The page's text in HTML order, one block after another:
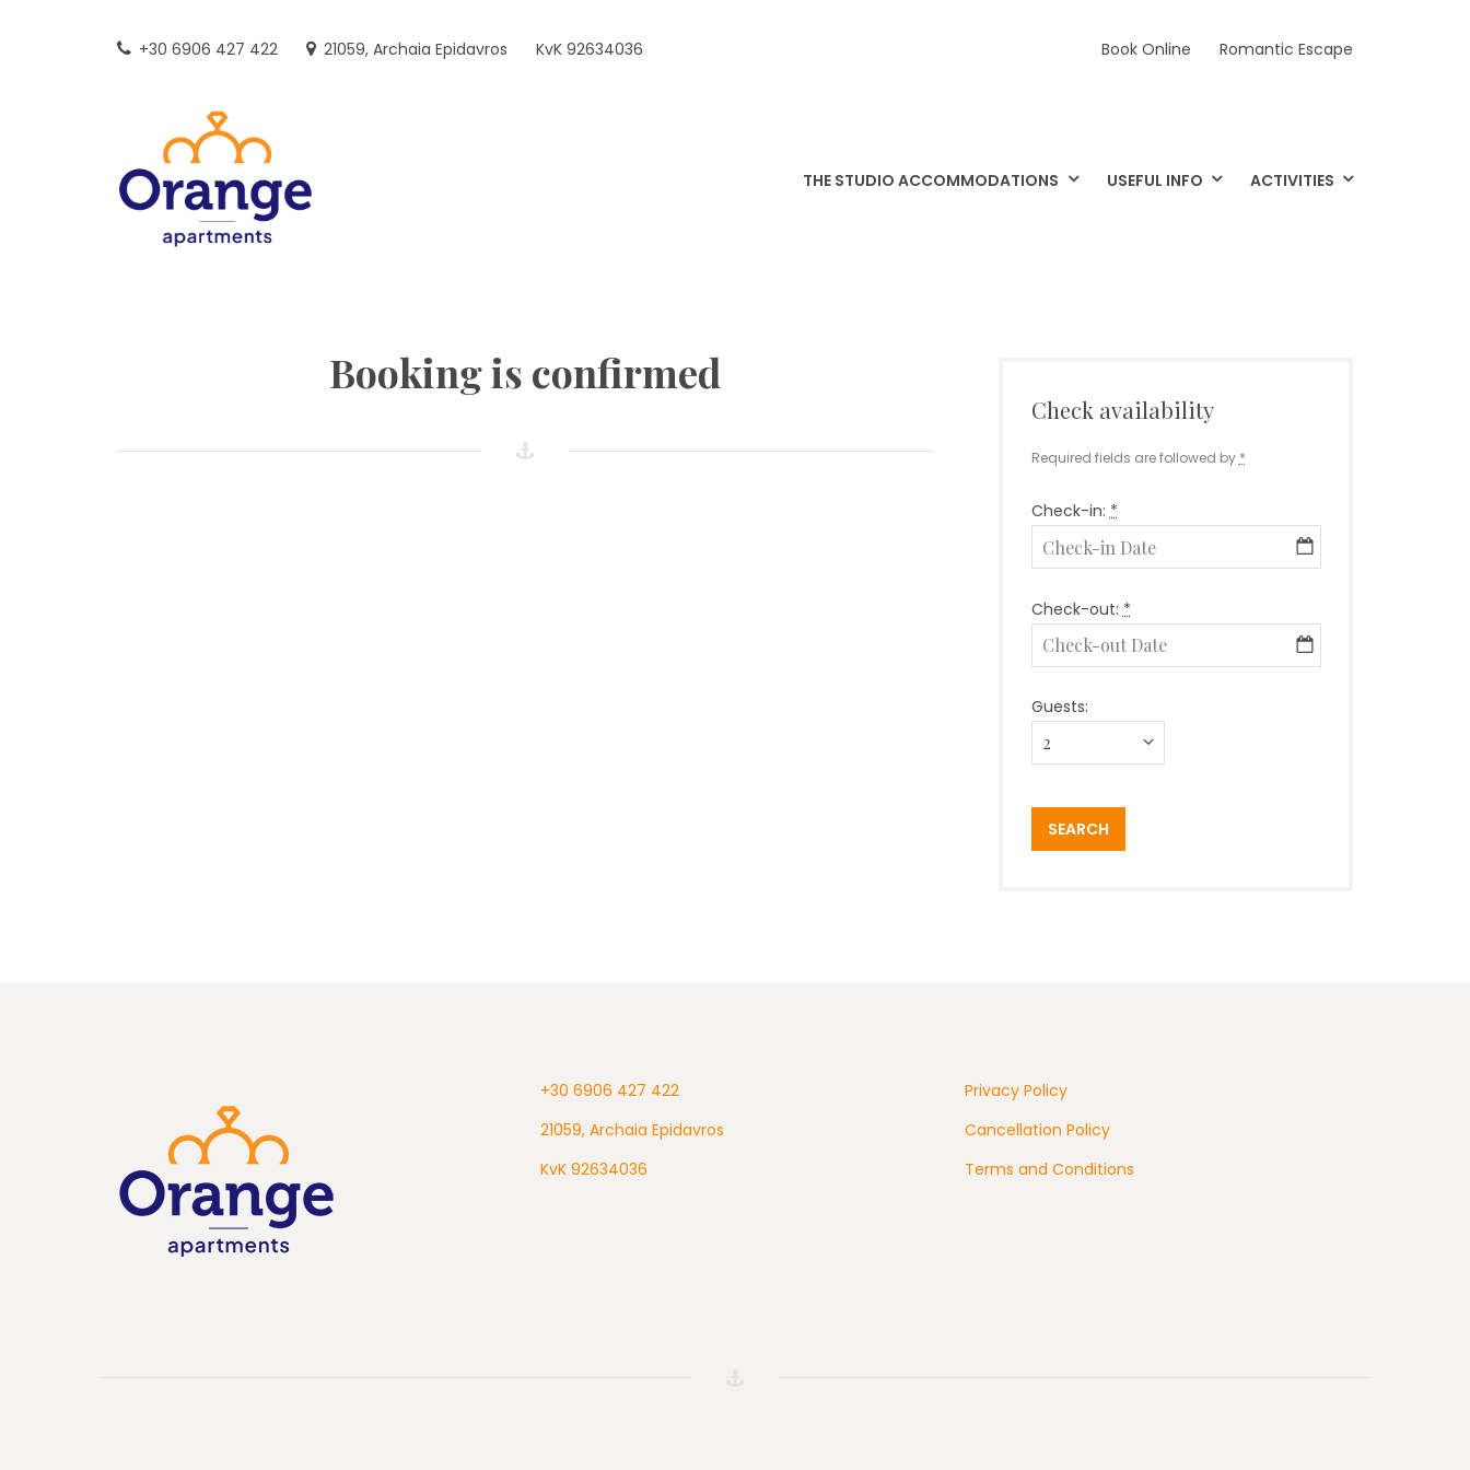
+30 6906 427 422 21059, Archaia Epidavros KvK 92634036 Book Online Romantic Escape
THE STUDIO ACCOMMODATIONS USEFUL INFO ACTIVITIES
Booking is confirmed
Check availability
Required fields are followed by *
Check-in:*
Check-out: *
Guests:
+30 6906 427 422
21059, Archaia Epidavros
KvK 92634036
Privacy Policy
Cancellation Policy
Terms and Conditions